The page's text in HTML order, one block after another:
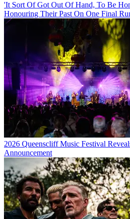
'It Sort Of Got Out Of Hand, To Be
Honouring Their Past On One Final
2026 Queenscliff Music Festival
Announcement